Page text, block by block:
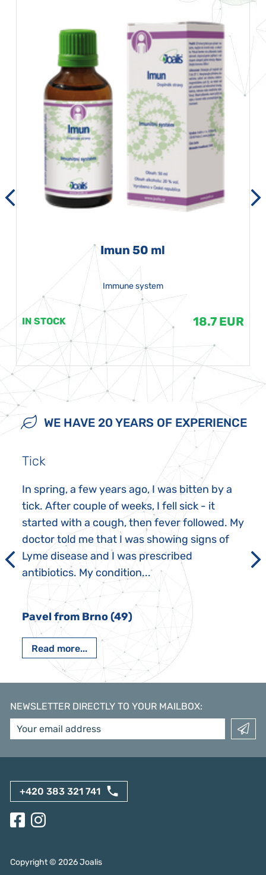
Imun 50 ml
Immune system
IN STOCK 18.7 EUR
WE HAVE 20 YEARS OF EXPERIENCE
Tick
In spring, a few years ago, I was bitten by a
tick. After couple of weeks, I fell sick - it
started with a cough, then fever followed. My
doctor told me that I was showing signs of
Lyme disease and I was prescribed
antibiotics. My condition...
Pavel from Brno (49)
Read more...
NEWSLETTER DIRECTLY TO YOUR MAILBOX:
+420 383 321 741
Copyright © 2026Joalis